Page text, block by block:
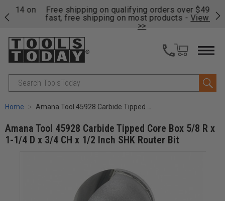
Free shipping on qualifying orders over $49 - Enjoy
fast, free shipping on most products -View Details
Search
Home Amana Tool 45928 Carbide Tipped Core Box 5/8 R x 1-1/4 D x 3/4 CH x 1/2 Inch SHK Router Bit
Amana Tool 45928 Carbide Tipped Core Box 5/8 R x
1-1/4 D x 3/4 CH x 1/2 Inch SHK Router Bit